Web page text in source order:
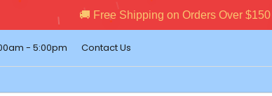
Over $150 – Shop Premium Accessories Now!
- 5:00pm Contact Us